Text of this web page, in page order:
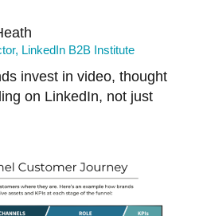
LinkedIn B2B Institute
invest in video, thought
on LinkedIn, not just